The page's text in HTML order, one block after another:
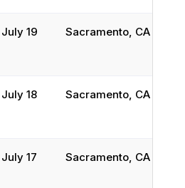
July 19 Sacramento, CA
July 18 Sacramento, CA
July 17 Sacramento, CA